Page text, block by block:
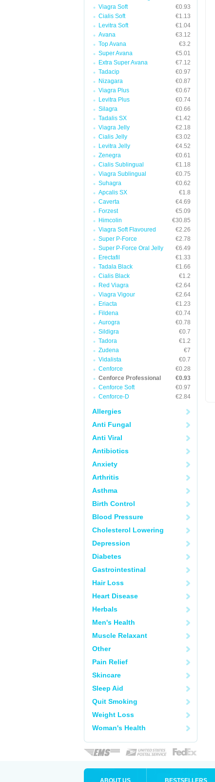
Viagra Soft
€0.93
Cialis Soft
€1.13
Levitra Soft
€1.04
Avana
€3.12
Top Avana
€3.2
Super Avana
€5.01
Extra Super Avana
€7.12
Tadacip
€0.97
Nizagara
€0.87
Viagra Plus
€0.67
Levitra Plus
€0.74
Silagra
€0.66
Tadalis SX
€1.42
Viagra Jelly
€2.18
Cialis Jelly
€3.02
Levitra Jelly
€4.52
Zenegra
€0.61
Cialis Sublingual
€1.18
Viagra Sublingual
€0.75
Suhagra
€0.62
Apcalis SX
€1.8
Caverta
€4.69
Forzest
€5.09
Himcolin
€30.85
Viagra Soft Flavoured
€2.26
Super P-Force
€2.78
Super P-Force Oral Jelly
€6.49
Erectafil
€1.33
Tadala Black
€1.66
Cialis Black
€1.2
Red Viagra
€2.64
Viagra Vigour
€2.64
Eriacta
€1.23
Fildena
€0.74
Aurogra
€0.78
Sildigra
€0.7
Tadora
€1.2
Zudena
€7
Vidalista
€0.7
Cenforce
€0.28
Cenforce Professional
€0.93
Cenforce Soft
€0.97
Cenforce-D
€2.84
Allergies
Anti Fungal
Anti Viral
Antibiotics
Anxiety
Arthritis
Asthma
Birth Control
Blood Pressure
Cholesterol Lowering
Depression
Diabetes
Gastrointestinal
Hair Loss
Heart Disease
Herbals
Men's Health
Muscle Relaxant
Other
Pain Relief
Skincare
Sleep Aid
Quit Smoking
Weight Loss
Woman's Health
ABOUT US BESTSELLERS